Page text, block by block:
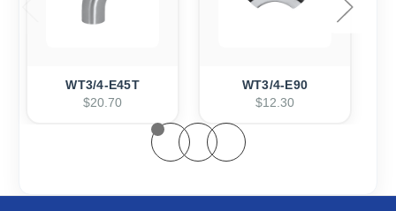
WT3/4-E45T
$20.70
WT3/4-E90
$12.30